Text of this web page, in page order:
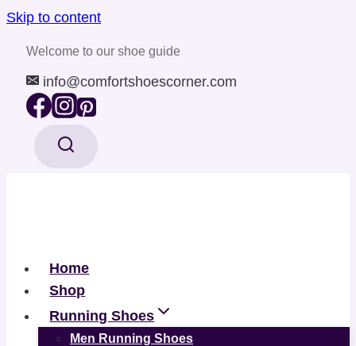
Skip to content
Welcome to our shoe guide
info@comfortshoescorner.com
Home
Shop
Running Shoes
Men Running Shoes